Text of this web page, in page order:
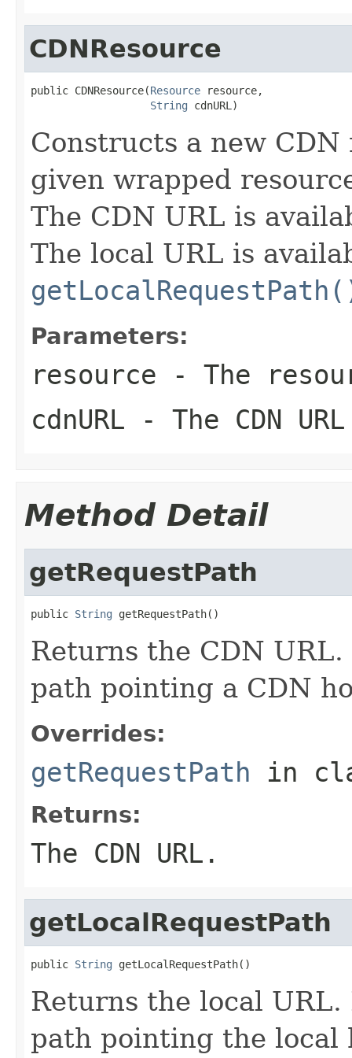
CDNResource
public CDNResource(Resource resource,
String cdnURL)
Constructs a new
given wrapped
The CDN URL is
The local URL is
Parameters:
resource - The
cdnURL - The CDN
Method Detail
getRequestPath
public String getRequestPath()
Returns the CDN
path pointing a CDN
Overrides:
getRequestPath in
Returns:
The CDN URL.
getLocalRequestPath
public String getLocalRequestPath()
Returns the local
path pointing the local